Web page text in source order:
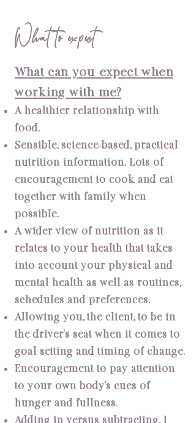
What to expect
What can you expect when
working with me?
A healthier relationship with
food.
Sensible, science-based, practical
nutrition information. Lots of
encouragement to cook and eat
together with family when
possible.
A wider view of nutrition as it
relates to your health that takes
into account your physical and
mental health as well as routines,
schedules and preferences.
Allowing you, the client, to be in
the driver’s seat when it comes to
goal setting and timing of change.
Encouragement to pay attention
to your own body’s cues of
hunger and fullness.
Adding in versus subtracting. I